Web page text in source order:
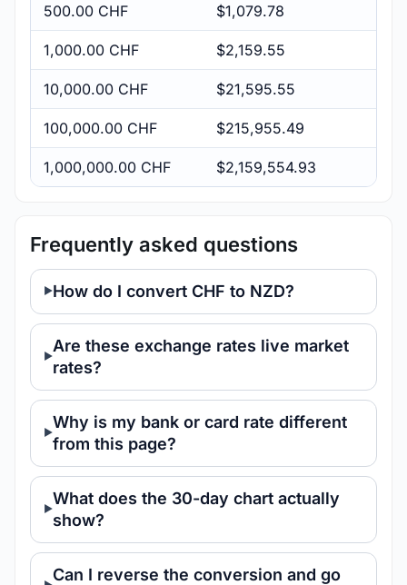
500.00 CHF $1,079.78
1,000.00 CHF $2,159.55
10,000.00 CHF $21,595.55
100,000.00 CHF $215,955.49
1,000,000.00 CHF $2,159,554.93
Frequently asked questions
How do I convert CHF to NZD?
Are these exchange rates live market
rates?
Why is my bank or card rate different
from this page?
What does the 30-day chart actually
show?
Can I reverse the conversion and go